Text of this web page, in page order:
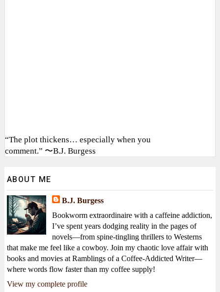
“The plot thickens… especially when you
comment.” 〜B.J. Burgess
ABOUT ME
B.J. Burgess
Bookworm extraordinaire with a caffeine addiction,
I’ve spent years dodging reality in the pages of
novels—from spine-tingling thrillers to Westerns
that make me feel like a cowboy. Join my chaotic love affair with
books and movies at Ramblings of a Coffee-Addicted Writer—
where words flow faster than my coffee supply!
View my complete profile